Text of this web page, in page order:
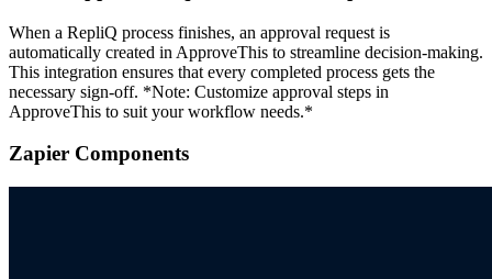
When a RepliQ process finishes, an approval request is
automatically created in ApproveThis to streamline decision-making.
This integration ensures that every completed process gets the
necessary sign-off. *Note: Customize approval steps in
ApproveThis to suit your workflow needs.*
Zapier Components